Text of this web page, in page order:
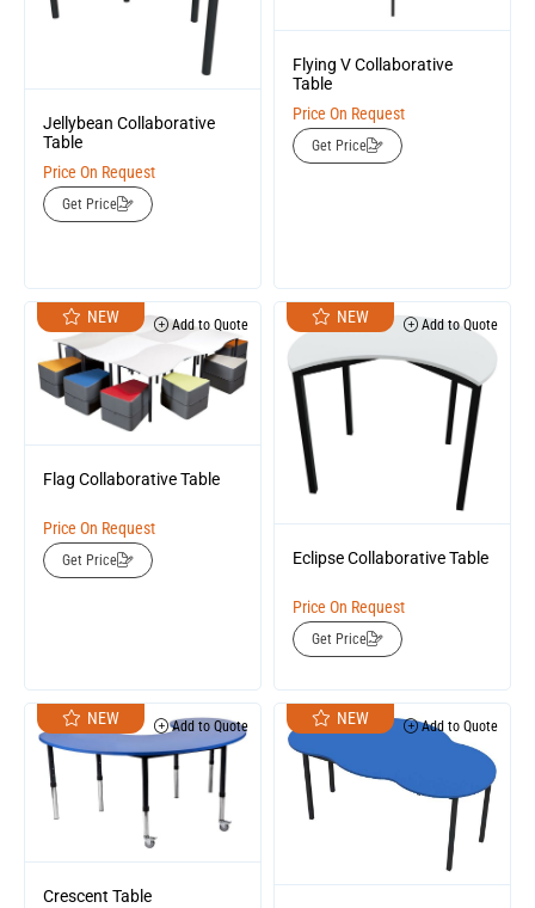
Jellybean Collaborative
Table
Price On Request
Get Price
Flying V Collaborative
Table
Price On Request
Get Price
NEW Add to Quote
Flag Collaborative Table
Price On Request
Get Price
NEW Add to Quote
Eclipse Collaborative Table
Price On Request
Get Price
NEW Add to Quote
Crescent Table
NEW Add to Quote